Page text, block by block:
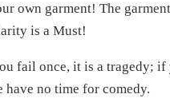
own garment! The
is a Must!
fail once, it is a tragedy;
have no time for comedy.